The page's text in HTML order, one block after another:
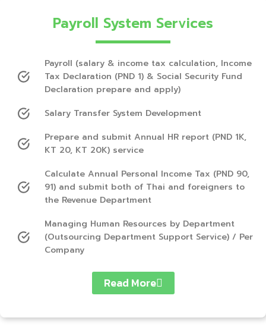
Payroll System Services
Payroll (salary & income tax calculation, Income
Tax Declaration (PND 1) & Social Security Fund
Declaration prepare and apply)
Salary Transfer System Development
Prepare and submit Annual HR report (PND 1K,
KT 20, KT 20K) service
Calculate Annual Personal Income Tax (PND 90,
91) and submit both of Thai and foreigners to
the Revenue Department
Managing Human Resources by Department
(Outsourcing Department Support Service) / Per
Company
Read More